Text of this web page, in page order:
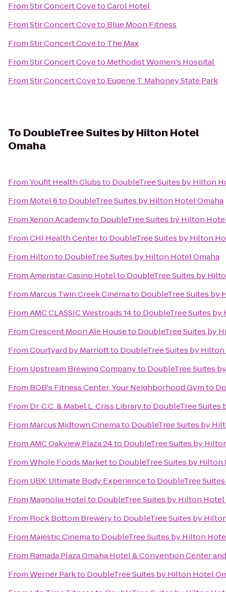
FromStir Concert CovetoCarol Hotel
FromStir Concert Coveto Blue Moon Fitness
FromStir Concert Coveto The Max
FromStir Concert Coveto Methodist Women's Hospital
FromStir Concert Coveto Eugene T. Mahoney State Park
To DoubleTree Suites by Hilton Hotel
Omaha
FromYoufit Health Clubsto DoubleTree Suites by Hilton
From Motel 6to DoubleTree Suites by Hilton Hotel Omaha
FromXenon Academyto DoubleTree Suites by Hilton
FromCHI Health Centerto DoubleTree Suites by Hilton
From Hiltonto DoubleTree Suites by Hilton Hotel Omaha
FromAmeristar Casino Hotelto DoubleTree Suites by
From Marcus Twin Creek Cinemato DoubleTree Suites by
FromAMC CLASSIC Westroads 14to DoubleTree Suites
FromCrescent Moon Ale Houseto DoubleTree Suites by
FromCourtyard by Marriottto DoubleTree Suites by
From Upstream Brewing Companyto DoubleTree Suites
From BOB's Fitness Center: Your Neighborhood Gymto
From Dr. C.C. & Mabel L. Criss Libraryto DoubleTree Suites
From Marcus Midtown Cinemato DoubleTree Suites by
FromAMC Oakview Plaza 24to DoubleTree Suites by
FromWhole Foods Marketto DoubleTree Suites by Hilton
From UBX: Ultimate Body Experienceto DoubleTree
From Magnolia Hotelto DoubleTree Suites by Hilton Hotel
From Rock Bottom Breweryto DoubleTree Suites by
From Majestic Cinemato DoubleTree Suites by Hilton
From Ramada Plaza Omaha Hotel & Convention Center
FromWerner Parkto DoubleTree Suites by Hilton Hotel